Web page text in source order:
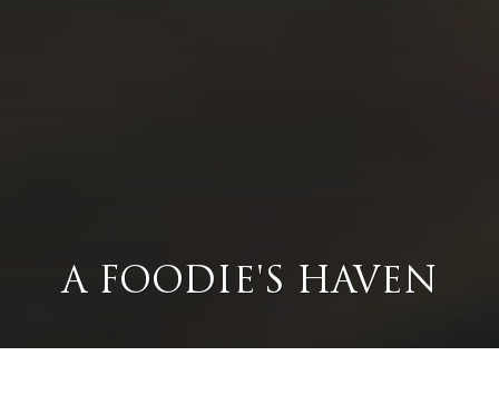
A FOODIE'S HAVEN